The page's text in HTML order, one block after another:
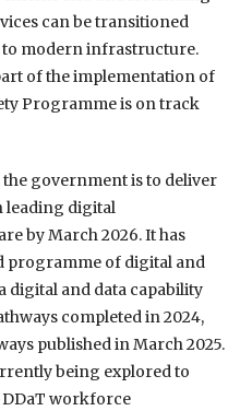
can be transitioned
modern infrastructure.
of the implementation of
Programme is on track
government is to deliver
leading digital
by March 2026. It has
programme of digital and
digital and data capability
completed in 2024,
published in March 2025.
being explored to
workforce